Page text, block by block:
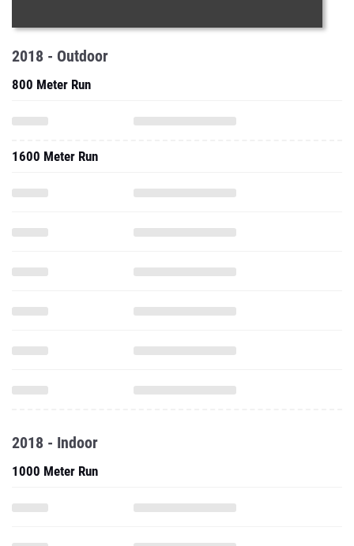
2018 - Outdoor
800 Meter Run
1600 Meter Run
2018 - Indoor
1000 Meter Run